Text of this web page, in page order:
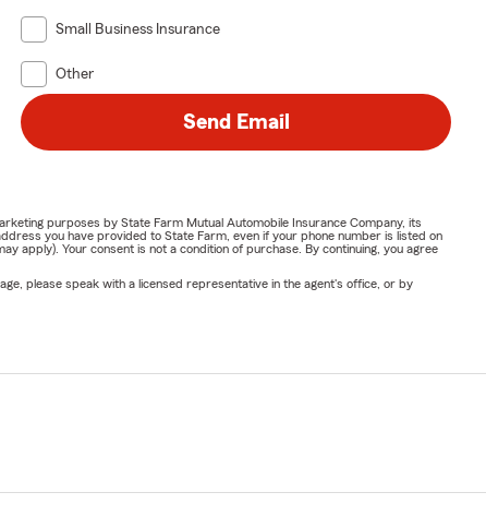
Small Business Insurance
Other
Send Email
purposes by State Farm Mutual Automobile Insurance Company, its
you have provided to State Farm, even if your phone number is listed on
apply). Your consent is not a condition of purchase. By continuing, you agree
please speak with a licensed representative in the agent's office, or by